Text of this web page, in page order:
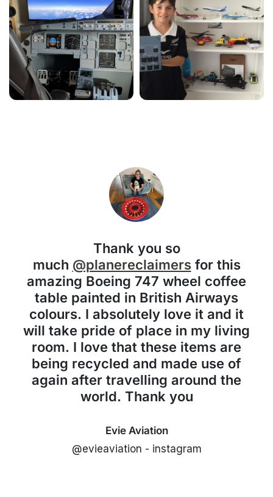
Thank you so
much @planereclaimersfor this
amazing Boeing 747 wheel coffee
table painted in British Airways
colours. I absolutely love it and it
will take pride of place in my living
room. I love that these items are
being recycled and made use of
again after travelling around the
world. Thank you
Evie Aviation
@evieaviation - instagram